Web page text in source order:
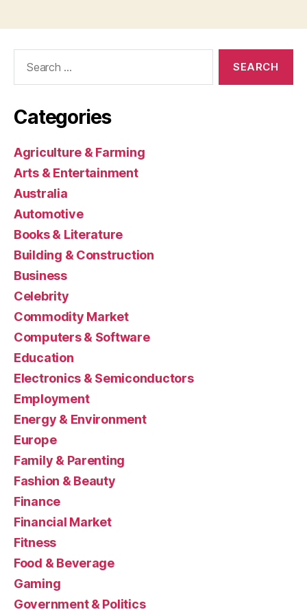
Categories
Agriculture & Farming
Arts & Entertainment
Australia
Automotive
Books & Literature
Building & Construction
Business
Celebrity
Commodity Market
Computers & Software
Education
Electronics & Semiconductors
Employment
Energy & Environment
Europe
Family & Parenting
Fashion & Beauty
Finance
Financial Market
Fitness
Food & Beverage
Gaming
Government & Politics